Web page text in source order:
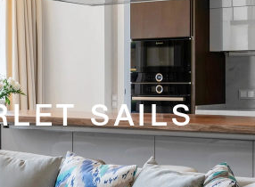
SAILS